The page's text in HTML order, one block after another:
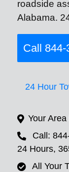
roadside
Alabama.
Call
24 Hour
Your
Call:
24 Hours,
All Your